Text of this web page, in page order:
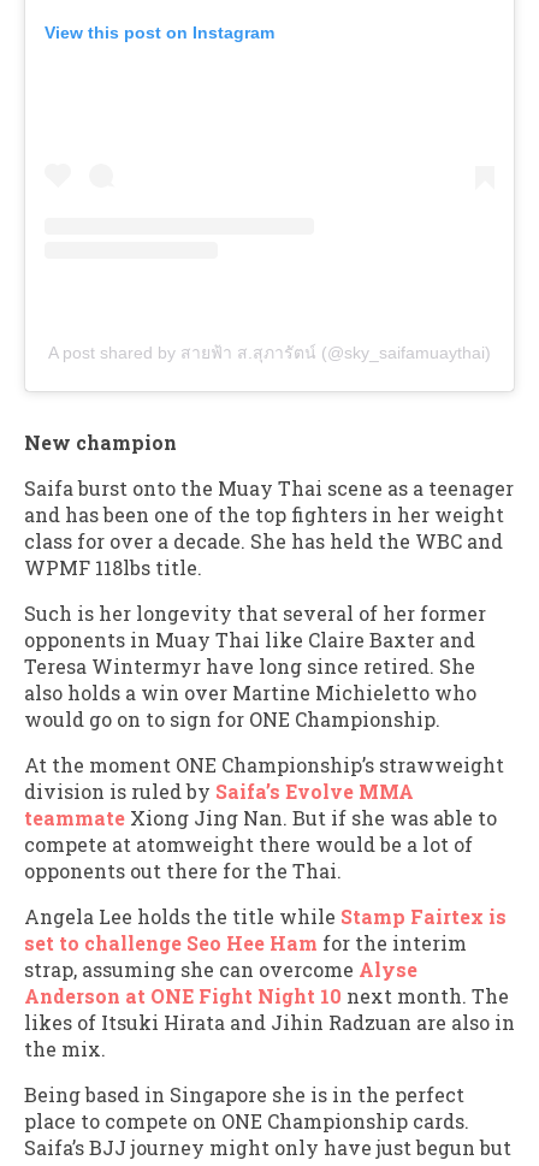
View this post on Instagram
A post shared by สายฟ้า ส.สุภารัตน์ (@sky_saifamuaythai)
New champion
Saifa burst onto the Muay Thai scene as a teenager
and has been one of the top fighters in her weight
class for over a decade. She has held the WBC and
WPMF 118lbs title.
Such is her longevity that several of her former
opponents in Muay Thai like Claire Baxter and
Teresa Wintermyr have long since retired. She
also holds a win over Martine Michieletto who
would go on to sign for ONE Championship.
At the moment ONE Championship’s strawweight
division is ruled by Saifa’s Evolve MMA
teammate Xiong Jing Nan. But if she was able to
compete at atomweight there would be a lot of
opponents out there for the Thai.
Angela Lee holds the title while Stamp Fairtex is
set to challenge Seo Hee Ham for the interim
strap, assuming she can overcome Alyse
Anderson at ONE Fight Night 10 next month. The
likes of Itsuki Hirata and Jihin Radzuan are also in
the mix.
Being based in Singapore she is in the perfect
place to compete on ONE Championship cards.
Saifa’s BJJ journey might only have just begun but